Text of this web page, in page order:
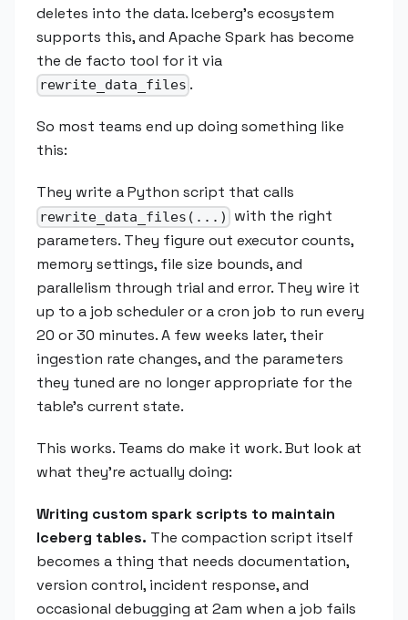
deletes into the data. Iceberg's ecosystem
supports this, and Apache Spark has become
the de facto tool for it via
rewrite_data_files .
So most teams end up doing something like
this:
They write a Python script that calls
rewrite_data_files(...)
with the right
parameters. They figure out executor counts,
memory settings, file size bounds, and
parallelism through trial and error. They wire it
up to a job scheduler or a cron job to run every
20 or 30 minutes. A few weeks later, their
ingestion rate changes, and the parameters
they tuned are no longer appropriate for the
table's current state.
This works. Teams do make it work. But look at
what they're actually doing:
Writing custom spark scripts to maintain
Iceberg tables. The compaction script itself
becomes a thing that needs documentation,
version control, incident response, and
occasional debugging at 2am when a job fails